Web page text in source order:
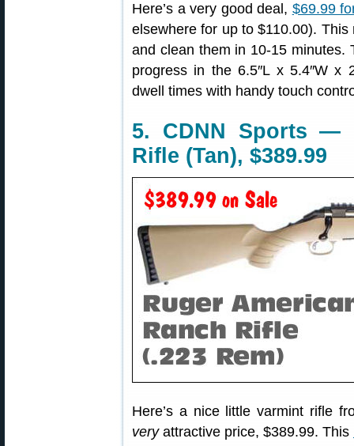
Here’s a very good deal, $69.99
elsewhere for up to $110.00).
and clean them in 10-15 minutes.
progress in the 6.5″L x 5.4″W x
dwell times with handy touch
5. CDNN Sports —
Rifle (Tan), $389.99
Here’s a nice little varmint rifle
veryattractive price, $389.99. This